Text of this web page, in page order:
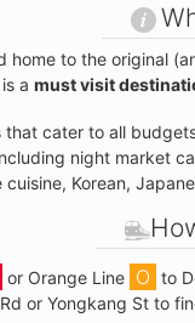
home to the original
a must visit
cater to all
night market
Korean,
or Orange Line to
or Yongkang St to